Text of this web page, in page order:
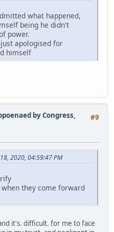
what happened,
being he didn't
power.
apologised for
himself
#9
by Congress,
2020, 04:59:47 PM
they come forward
it's. difficult. for me to face